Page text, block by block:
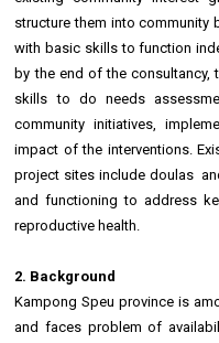
structure them into community
with basic skills to function
by the end of the
skills to do needs
community initiatives,
impact of the interventions.
project sites include doulas
and functioning to address
reproductive health.
2. Background
Kampong Speu province is
and faces problem of